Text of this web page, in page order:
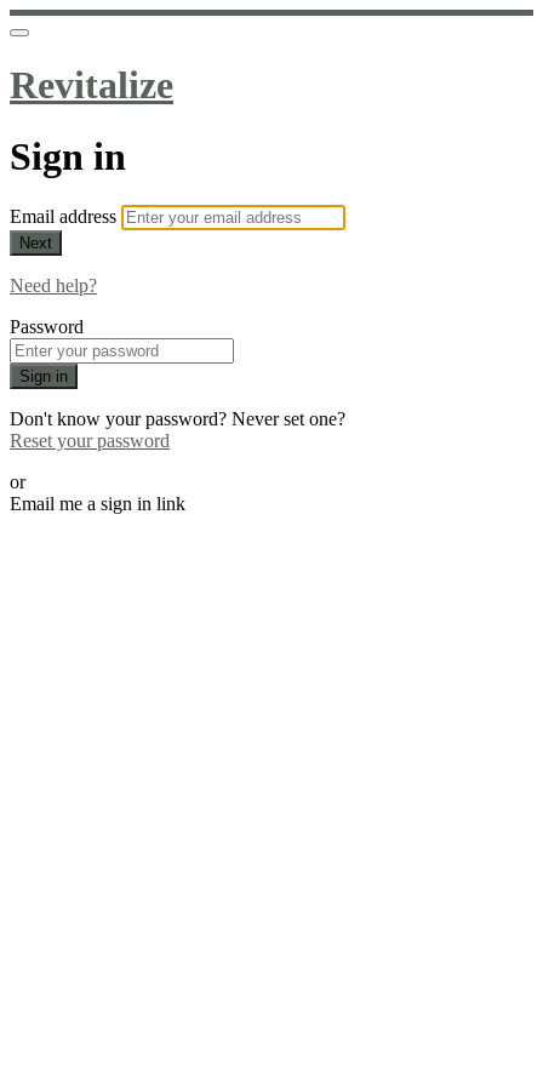
Revitalize
Sign in
Email address
Next
Need help?
Password
Sign in
Don't know your password? Never set one?
Reset your password
or
Email me a sign in link